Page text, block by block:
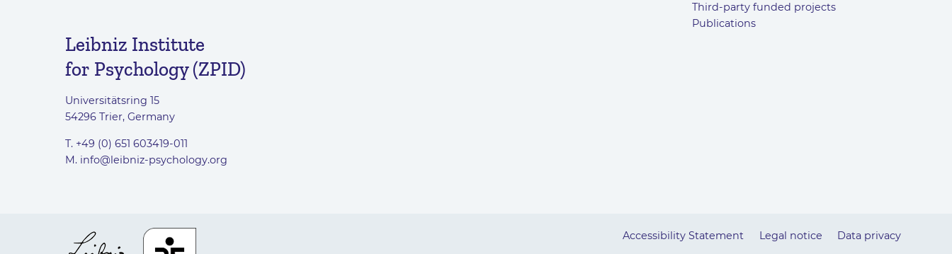
Third-party funded projects
Publications
Leibniz Institute
for Psychology (ZPID)
Universitätsring 15
54296 Trier, Germany
T. +49 (0) 651 603419-011
M. info@leibniz-psychology.org
Accessibility Statement Legal notice Data privacy